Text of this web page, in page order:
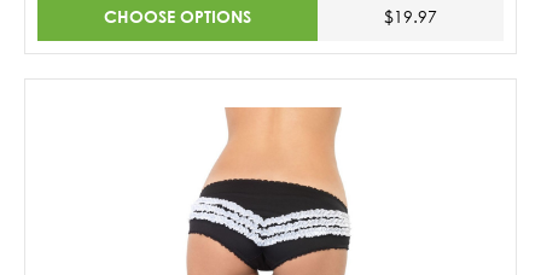
CHOOSE OPTIONS $19.97